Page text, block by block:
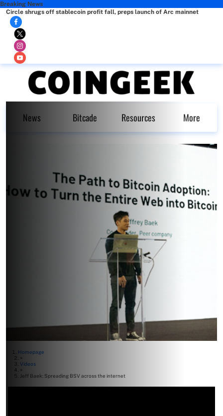
Breaking News
Circle shrugs off stablecoin profit fall, preps launch of Arc mainnet
News Bitcade Resources More
Homepage
>
Videos
>
Jeff Baek: Spreading BSV across the internet